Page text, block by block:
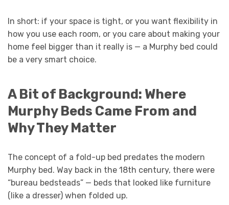
In short: if your space is tight, or you want flexibility in
how you use each room, or you care about making your
home feel bigger than it really is — a Murphy bed could
be a very smart choice.
A Bit of Background: Where
Murphy Beds Came From and
Why They Matter
The concept of a fold-up bed predates the modern
Murphy bed. Way back in the 18th century, there were
“bureau bedsteads” — beds that looked like furniture
(like a dresser) when folded up.